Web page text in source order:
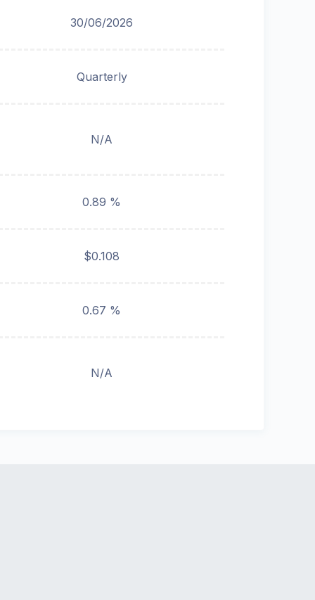
30/06/2026
Quarterly
N/A
0.89 %
$0.108
0.67 %
N/A